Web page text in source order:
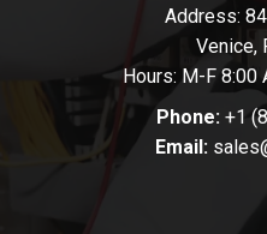
Address:
Venice,
Hours: M-F 8:00
Phone: +1
Email: